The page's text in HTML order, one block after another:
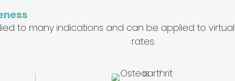
to many indications and can be applied to
rates.